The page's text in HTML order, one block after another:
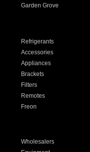
Garden Grove
Refrigerants
Accessories
Appliances
Brackets
Filters
Remotes
Freon
Wholesalers